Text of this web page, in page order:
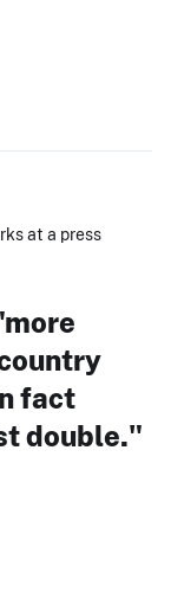
at a press
fact
double."